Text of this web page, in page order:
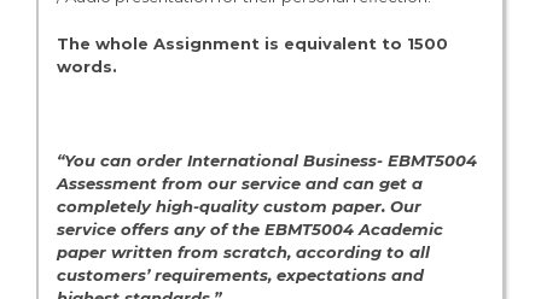
The whole Assignment is equivalent to 1500
words.
“You can order International Business- EBMT5004
Assessment from our service and can get a
completely high-quality custom paper. Our
service offers any of the EBMT5004 Academic
paper written from scratch, according to all
customers’ requirements, expectations and